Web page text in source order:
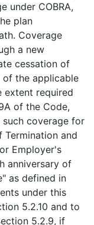
under COBRA,
plan
Coverage
a new
cessation of
of the applicable
extent required
of the Code,
coverage for
and
Employer's
anniversary of
as defined in
under this
5.2.10 and to
5.2.9, if